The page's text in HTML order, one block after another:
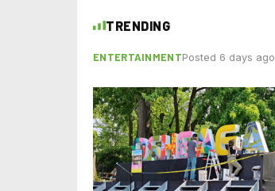
TRENDING
ENTERTAINMENTPosted 6 days ago